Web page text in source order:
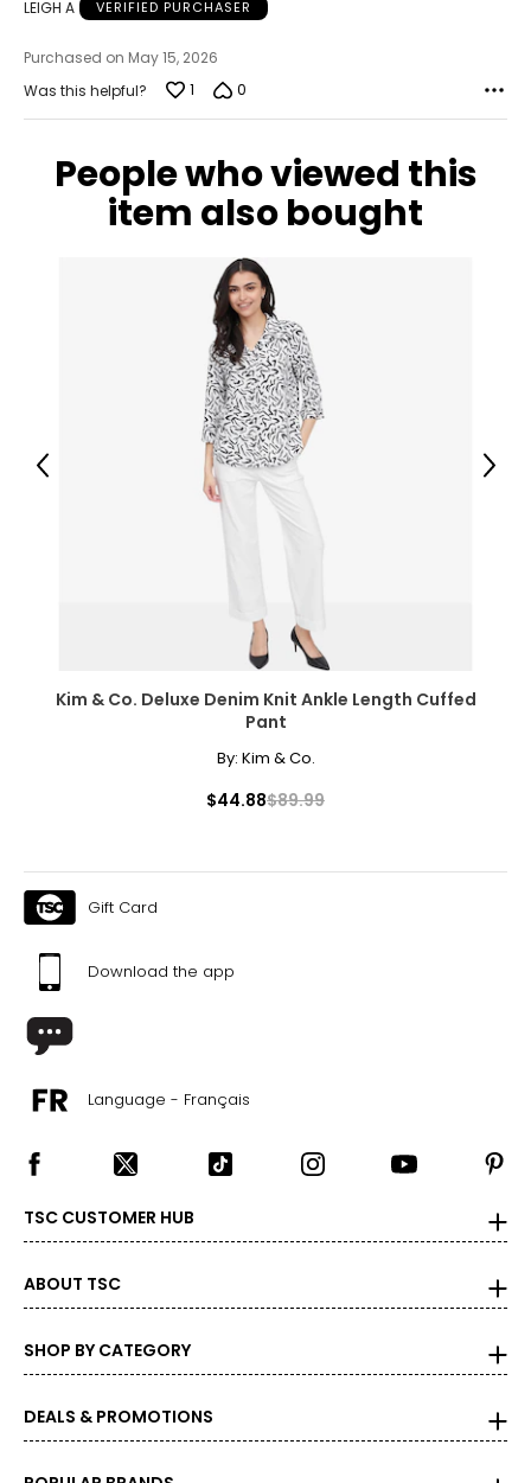
LEIGH A VERIFIED PURCHASER
Purchased on May 15, 2026
Was this helpful?
1 0
People who viewed this
item also bought
Kim & Co. Deluxe Denim Knit Ankle Length Cuffed
Pant
By: Kim & Co.
$44.88$89.99
Previous Next
Gift Card
Download the app
Language - Français
TSC CUSTOMER HUB
ABOUT TSC
SHOP BY CATEGORY
DEALS & PROMOTIONS